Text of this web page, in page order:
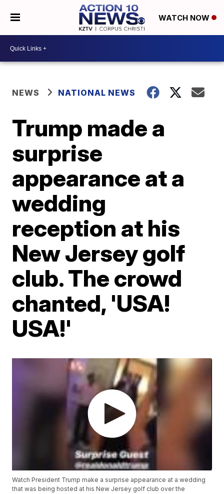
WATCH NOW
NEWS NATIONAL NEWS
Trump made a
surprise
appearance at a
wedding
reception at his
New Jersey golf
club. The crowd
chanted, 'USA!
USA!'
Watch President Trump make a surprise appearance at a wedding
that was being hosted at his New Jersey golf club over the